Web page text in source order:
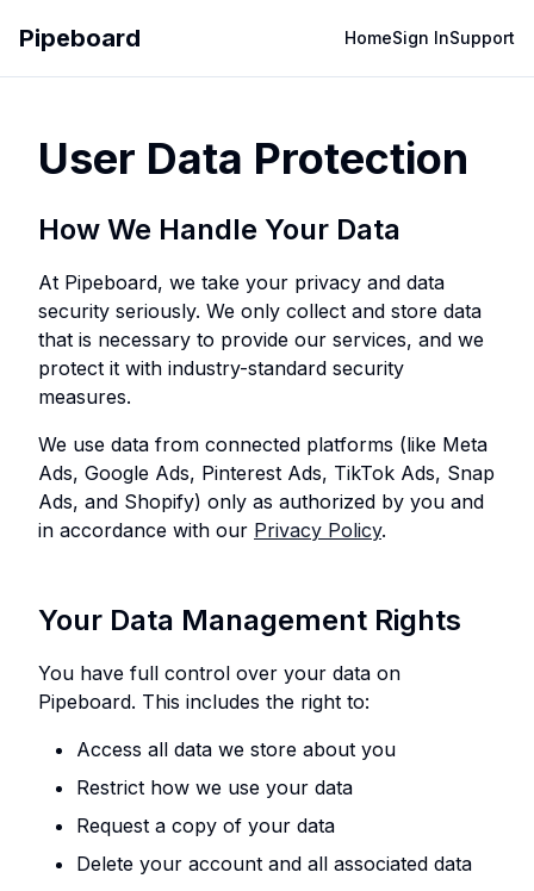
Pipeboard HomeSign InSupport
User Data Protection
How We Handle Your Data
At Pipeboard, we take your privacy and data
security seriously. We only collect and store data
that is necessary to provide our services, and we
protect it with industry-standard security
measures.
We use data from connected platforms (like Meta
Ads, Google Ads, Pinterest Ads, TikTok Ads, Snap
Ads, and Shopify) only as authorized by you and
in accordance with our Privacy Policy.
Your Data Management Rights
You have full control over your data on
Pipeboard. This includes the right to:
Access all data we store about you
Restrict how we use your data
Request a copy of your data
Delete your account and all associated data